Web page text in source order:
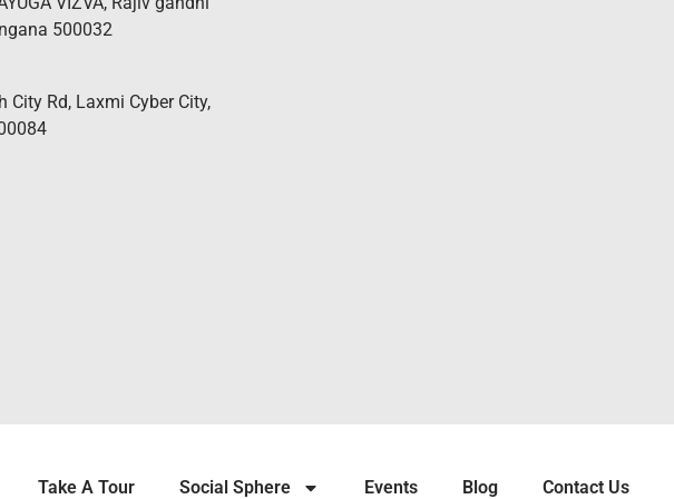
500032
City Rd, Laxmi Cyber City,
Take A Tour Social Sphere Events Blog Contact Us